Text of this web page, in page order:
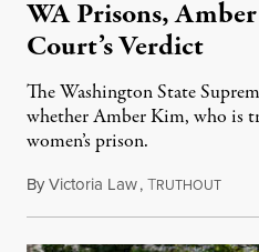
WA Prisons,
Court’s Verdict
The Washington State
whether Amber Kim, who is
women’s prison.
ByVictoria Law,TRUTHOUTJuly